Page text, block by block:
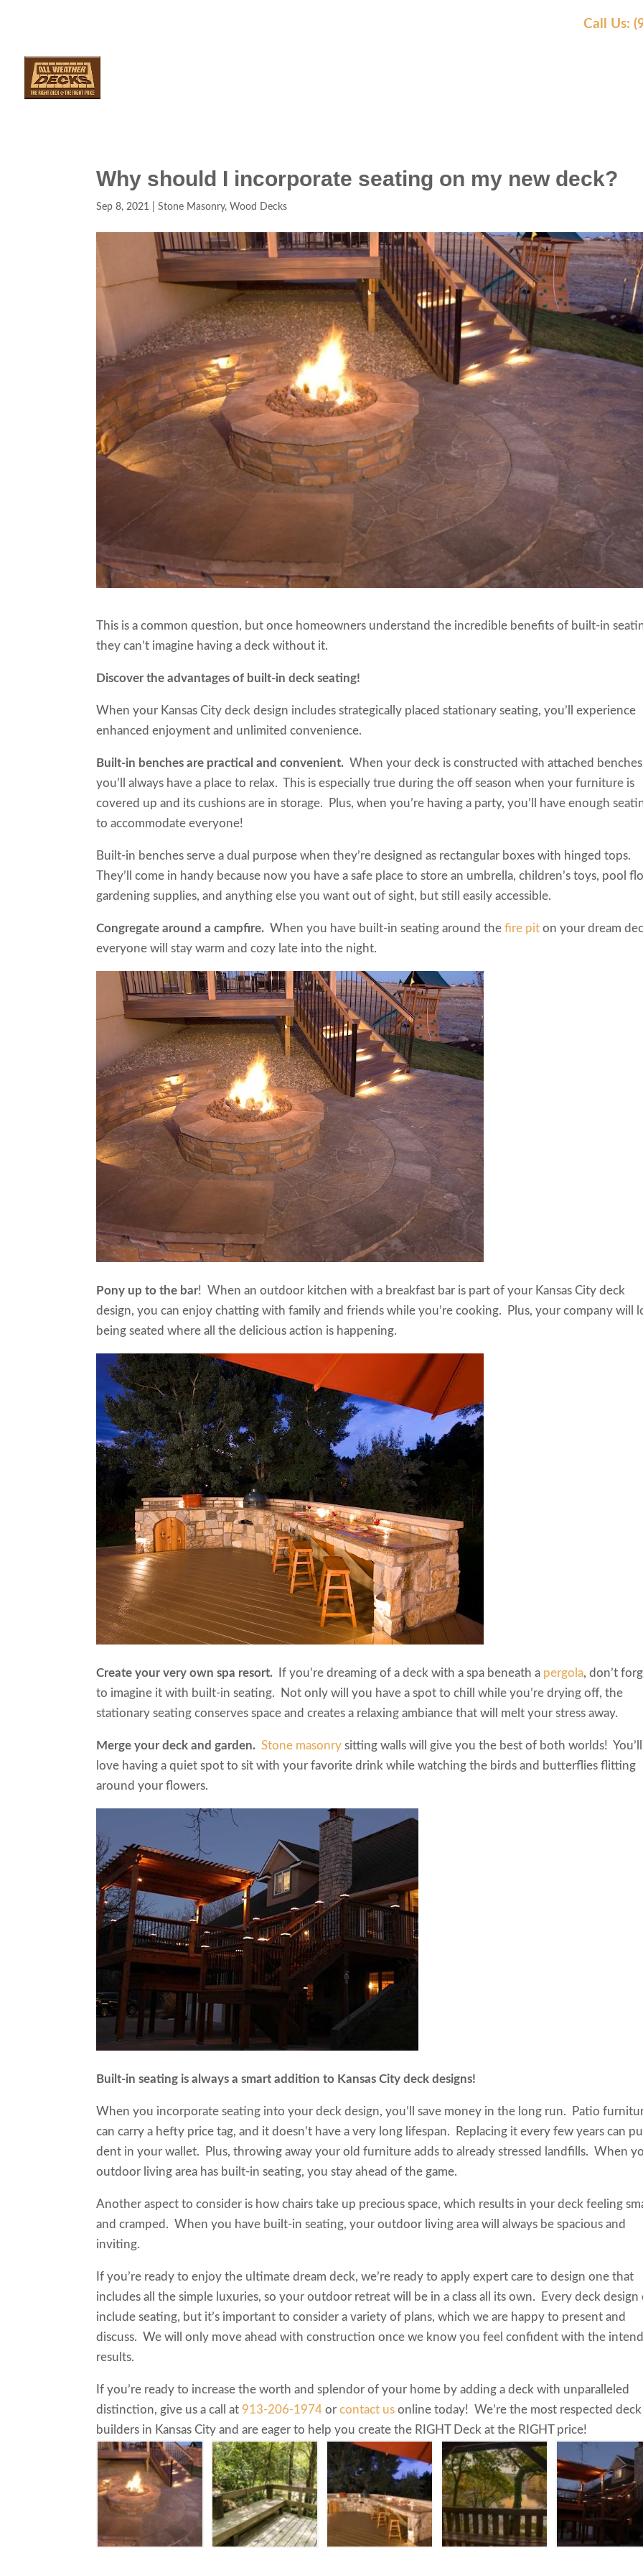
Call Us:
Why should I incorporate seating on my new deck?
Sep 8, 2021 |Stone Masonry, Wood Decks
This is a common question, but once homeowners understand the incredible benefits of built-in
they can’t imagine having a deck without it.
Discover the advantages of built-in deck seating!
When your Kansas City deck design includes strategically placed stationary seating, you’ll experience
enhanced enjoyment and unlimited convenience.
Built-in benches are practical and convenient.When your deck is constructed with attached
you’ll always have a place to relax. This is especially true during the off season when your furniture is
covered up and its cushions are in storage. Plus, when you’re having a party, you’ll have enough
to accommodate everyone!
Built-in benches serve a dual purpose when they’re designed as rectangular boxes with hinged tops.
They’ll come in handy because now you have a safe place to store an umbrella, children’s toys, pool
gardening supplies, and anything else you want out of sight, but still easily accessible.
Congregate around a campfire.When you have built-in seating around thefire pit on your dream
everyone will stay warm and cozy late into the night.
Pony up to the bar! When an outdoor kitchen with a breakfast bar is part of your Kansas City deck
design, you can enjoy chatting with family and friends while you’re cooking. Plus, your company will
being seated where all the delicious action is happening.
Create your very own spa resort. If you’re dreaming of a deck with a spa beneath a pergola, don’t
to imagine it with built-in seating. Not only will you have a spot to chill while you’re drying off, the
stationary seating conserves space and creates a relaxing ambiance that will melt your stress away.
Merge your deck and garden. Stone masonry sitting walls will give you the best of both worlds! You’ll
love having a quiet spot to sit with your favorite drink while watching the birds and butterflies flitting
around your flowers.
Built-in seating is always a smart addition to Kansas City deck designs!
When you incorporate seating into your deck design, you’ll save money in the long run. Patio
can carry a hefty price tag, and it doesn’t have a very long lifespan. Replacing it every few years can
dent in your wallet. Plus, throwing away your old furniture adds to already stressed landfills. When
outdoor living area has built-in seating, you stay ahead of the game.
Another aspect to consider is how chairs take up precious space, which results in your deck feeling
and cramped. When you have built-in seating, your outdoor living area will always be spacious and
inviting.
If you’re ready to enjoy the ultimate dream deck, we’re ready to apply expert care to design one that
includes all the simple luxuries, so your outdoor retreat will be in a class all its own. Every deck design
include seating, but it’s important to consider a variety of plans, which we are happy to present and
discuss. We will only move ahead with construction once we know you feel confident with the
results.
If you’re ready to increase the worth and splendor of your home by adding a deck with unparalleled
distinction, give us a call at 913-206-1974 orcontact us online today! We’re the most respected deck
builders in Kansas City and are eager to help you create the RIGHT Deck at the RIGHT price!